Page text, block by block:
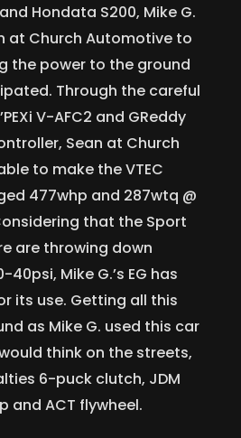
Hondata S200, Mike G.
at Church Automotive to
the power to the ground
Through the careful
V-AFC2 and GReddy
Sean at Church
to make the VTEC
477whp and 287wtq @
that the Sport
are throwing down
Mike G.’s EG has
its use. Getting all this
as Mike G. used this car
think on the streets,
6-puck clutch, JDM
and ACT flywheel.